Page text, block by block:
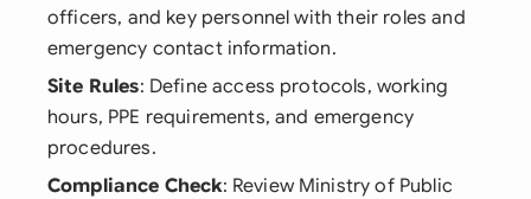
officers, and key personnel with their roles and
emergency contact information.
Site Rules: Define access protocols, working
hours, PPE requirements, and emergency
procedures.
Compliance Check: Review Ministry of Public